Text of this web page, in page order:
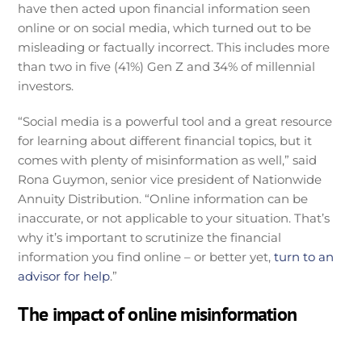
have then acted upon financial information seen
online or on social media, which turned out to be
misleading or factually incorrect. This includes more
than two in five (41%) Gen Z and 34% of millennial
investors.
“Social media is a powerful tool and a great resource
for learning about different financial topics, but it
comes with plenty of misinformation as well,” said
Rona Guymon, senior vice president of Nationwide
Annuity Distribution. “Online information can be
inaccurate, or not applicable to your situation. That’s
why it’s important to scrutinize the financial
information you find online – or better yet,turn to an
advisor for help.”
The impact of online misinformation